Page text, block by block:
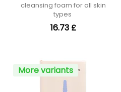
cleansing foam for all skin
types
16.73 £
More variants